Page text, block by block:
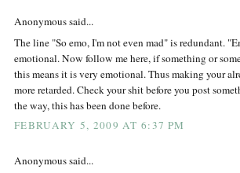
Anonymous said...
The line "So emo, I'm not even mad" is redundant.
emotional. Now follow me here, if something or
this means it is very emotional. Thus making your
more retarded. Check your shit before you post
the way, this has been done before.
FEBRUARY 5, 2009 AT 6:37 PM
Anonymous said...